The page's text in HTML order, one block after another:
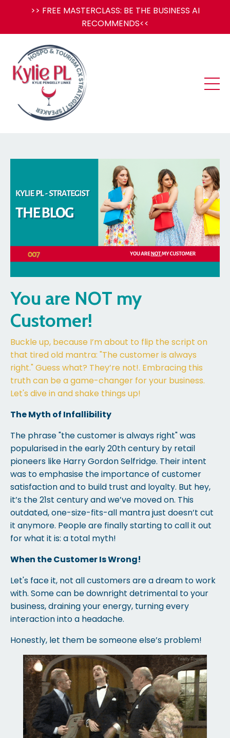
>> FREE MASTERCLASS: BE THE BUSINESS AI
RECOMMENDS<<
You are NOT my
Customer!
Buckle up, because I’m about to flip the script on
that tired old mantra: "The customer is always
right." Guess what? They’re not!. Embracing this
truth can be a game-changer for your business.
Let's dive in and shake things up!
The Myth of Infallibility
The phrase "the customer is always right" was
popularised in the early 20th century by retail
pioneers like Harry Gordon Selfridge. Their intent
was to emphasise the importance of customer
satisfaction and to build trust and loyalty. But hey,
it’s the 21st century and we’ve moved on. This
outdated, one-size-fits-all mantra just doesn’t cut
it anymore. People are finally starting to call it out
for what it is: a total myth!
When the Customer Is Wrong!
Let's face it, not all customers are a dream to work
with. Some can be downright detrimental to your
business, draining your energy, turning every
interaction into a headache.
Honestly, let them be someone else’s problem!